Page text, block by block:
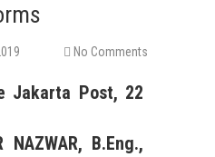
No Comments
Jakarta Post, 22
NAZWAR, B.Eng.,